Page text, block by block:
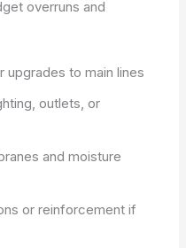
overruns and
upgrades to main lines
outlets, or
and moisture
or reinforcement if